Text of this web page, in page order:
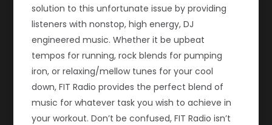
solution to this unfortunate issue by providing
listeners with nonstop, high energy, DJ
engineered music. Whether it be upbeat
tempos for running, rock blends for pumping
iron, or relaxing/mellow tunes for your cool
down, FIT Radio provides the perfect blend of
music for whatever task you wish to achieve in
your workout. Don’t be confused, FIT Radio isn’t